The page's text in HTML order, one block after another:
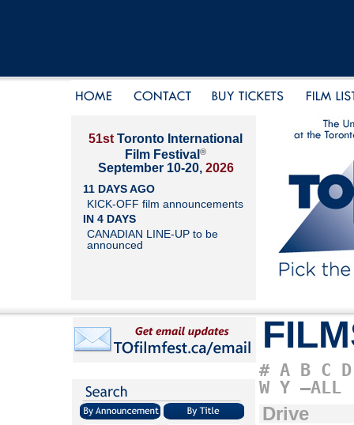
51st Toronto International
Film Festival ®
September 10-20, 2026
11 DAYS AGO
KICK-OFF film announcements
IN 4 DAYS
CANADIAN LINE-UP to be
announced
# A B C D
W Y –ALL
Drive